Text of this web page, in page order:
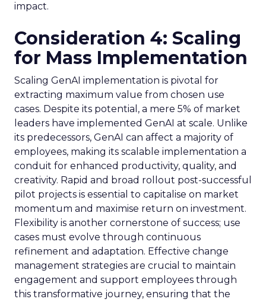
impact.
Consideration 4: Scaling
for Mass Implementation
Scaling GenAI implementation is pivotal for
extracting maximum value from chosen use
cases. Despite its potential, a mere 5% of market
leaders have implemented GenAI at scale. Unlike
its predecessors, GenAI can affect a majority of
employees, making its scalable implementation a
conduit for enhanced productivity, quality, and
creativity. Rapid and broad rollout post-successful
pilot projects is essential to capitalise on market
momentum and maximise return on investment.
Flexibility is another cornerstone of success; use
cases must evolve through continuous
refinement and adaptation. Effective change
management strategies are crucial to maintain
engagement and support employees through
this transformative journey, ensuring that the